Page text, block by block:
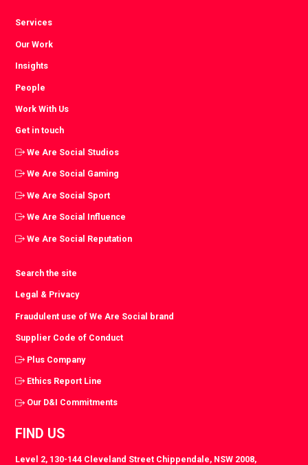
Services
Our Work
Insights
People
Work With Us
Get in touch
We Are Social Studios
We Are Social Gaming
We Are Social Sport
We Are Social Influence
We Are Social Reputation
Search the site
Legal & Privacy
Fraudulent use of We Are Social brand
Supplier Code of Conduct
Plus Company
Ethics Report Line
Our D&I Commitments
FIND US
Level 2, 130-144 Cleveland Street Chippendale, NSW 2008,